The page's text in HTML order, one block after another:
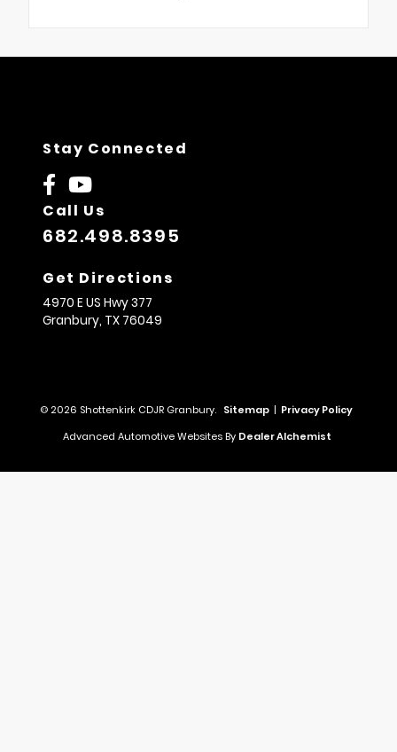
Stay Connected
Call Us
682.498.8395
Get Directions
4970 E US Hwy 377
Granbury, TX 76049
© 2026 Shottenkirk CDJR Granbury. Sitemap | Privacy Policy
Advanced Automotive Websites By Dealer Alchemist